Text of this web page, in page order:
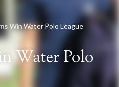
Win Water Polo League
Water Polo